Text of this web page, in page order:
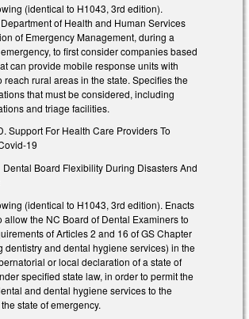
(identical to H1043, 3rd edition).
of Health and Human Services
of Emergency Management, during a
to first consider companies based
can provide mobile response units with
reach rural areas in the state. Specifies the
that must be considered, including
and triage facilities.
Support For Health Care Providers To
19
Dental Board Flexibility During Disasters And
(identical to H1043, 3rd edition). Enacts
allow the NC Board of Dental Examiners to
of Articles 2 and 16 of GS Chapter
dentistry and dental hygiene services) in the
or local declaration of a state of
specified state law, in order to permit the
and dental hygiene services to the
state of emergency.